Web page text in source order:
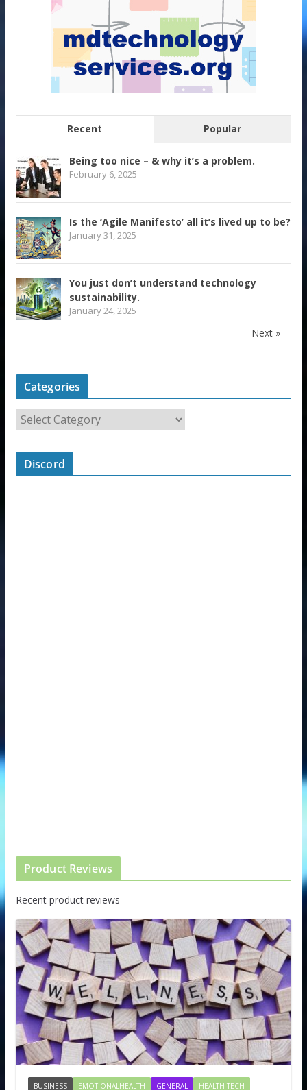
Recent Popular
Being too nice – & why it’s a problem.
February 6, 2025
Is the ‘Agile Manifesto’ all it’s lived up to be?
January 31, 2025
You just don’t understand technology
sustainability.
January 24, 2025
Next »
Categories
Discord
Product Reviews
Recent product reviews
BUSINESS EMOTIONALHEALTH GENERAL HEALTH TECH